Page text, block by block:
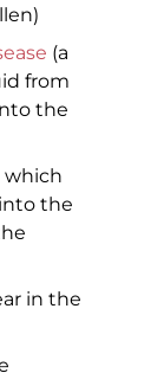
(a
from
the
which
the
in the